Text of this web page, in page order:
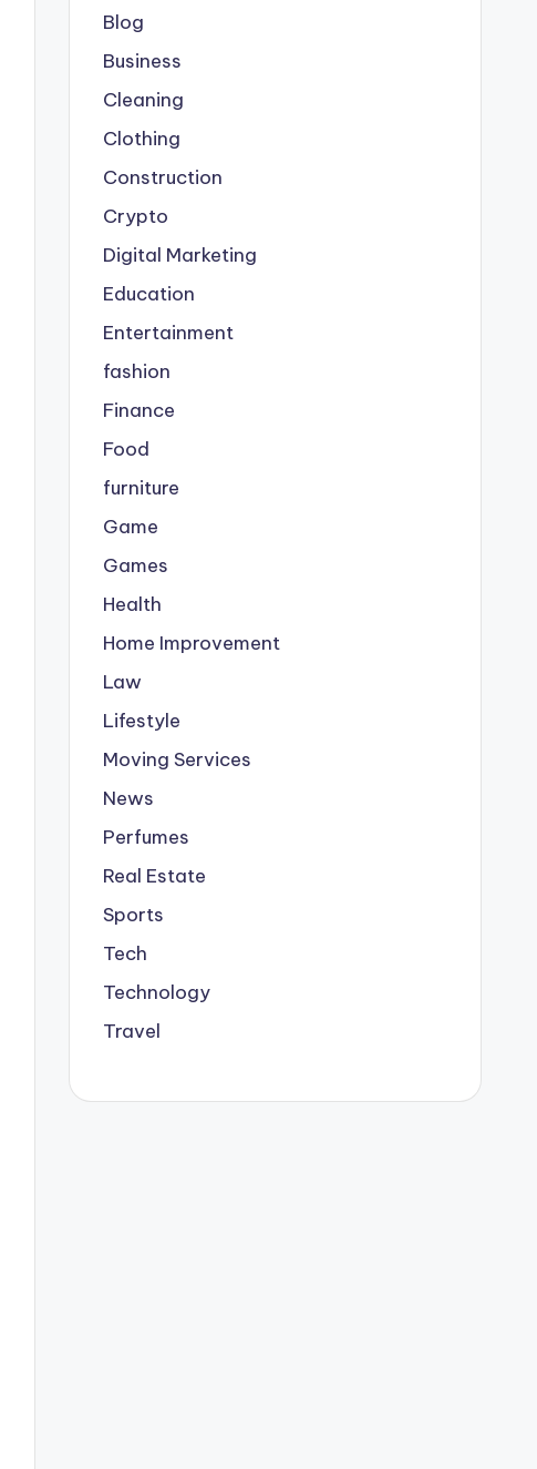
Blog
Business
Cleaning
Clothing
Construction
Crypto
Digital Marketing
Education
Entertainment
fashion
Finance
Food
furniture
Game
Games
Health
Home Improvement
Law
Lifestyle
Moving Services
News
Perfumes
Real Estate
Sports
Tech
Technology
Travel